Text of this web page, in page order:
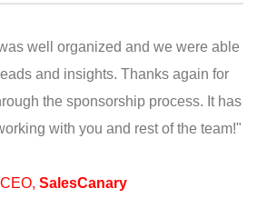
well organized and we were able
and insights. Thanks again for
the sponsorship process. It has
with you and rest of the team!"
CEO, SalesCanary